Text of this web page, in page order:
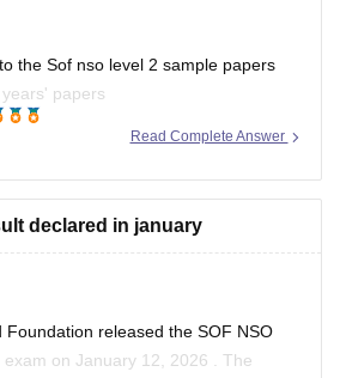
the Sof nso level 2 sample papers
papers
2025-26 for Class 1 to 12,
Read Complete Answer
declared in january
Foundation released the SOF NSO
on January 12, 2026 . The